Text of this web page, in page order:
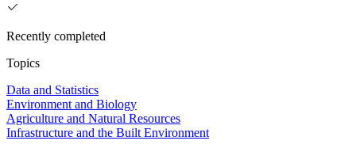
Recently completed
Topics
Data and Statistics
Environment and Biology
Agriculture and Natural Resources
Infrastructure and the Built Environment